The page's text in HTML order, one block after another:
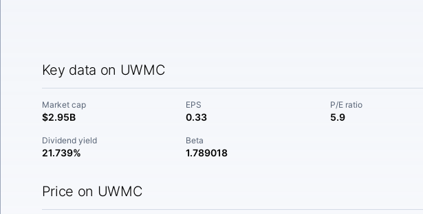
Key data on UWMC
Market cap
$2.95B
EPS
0.33
P/E ratio
5.9
Dividend yield
21.739%
Beta
1.789018
Price on UWMC